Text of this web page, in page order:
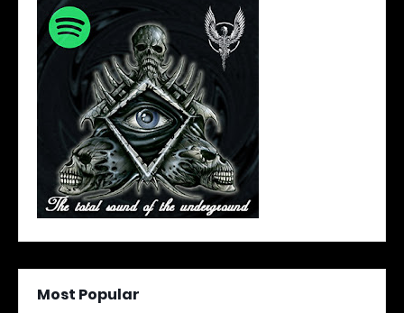
Most Popular